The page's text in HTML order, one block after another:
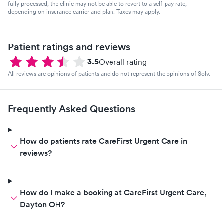
fully processed, the clinic may not be able to revert to a self-pay rate,
depending on insurance carrier and plan. Taxes may apply.
Patient ratings and reviews
3.5Overall rating
All reviews are opinions of patients and do not represent the opinions of Solv.
Frequently Asked Questions
How do patients rate CareFirst Urgent Care in
reviews?
How do I make a booking at CareFirst Urgent Care,
Dayton OH?